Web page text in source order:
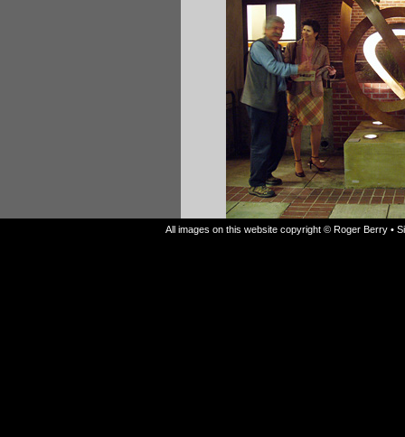
All images on this website copyright © Roger Berry •